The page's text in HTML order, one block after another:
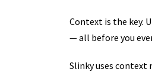
Context is the key.
— all before you
Slinky uses context